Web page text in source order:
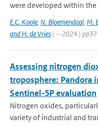
were developed within the
E.C. Koole, N. Bloemendaal, M.
and H. de Vries | --2024 | pp37
Assessing nitrogen
troposphere: Pandora
Sentinel-5P evaluation
Nitrogen oxides,
variety of industrial and